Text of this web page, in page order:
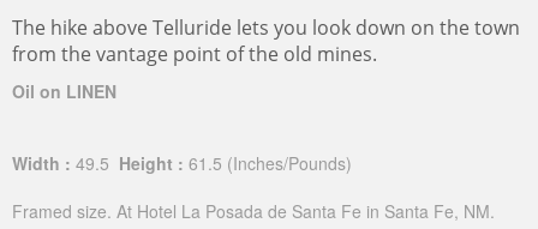
The hike above Telluride lets you look down on the town
from the vantage point of the old mines.
Oil on LINEN
Width : 49.5 Height : 61.5 (Inches/Pounds)
Framed size. At Hotel La Posada de Santa Fe in Santa Fe, NM.